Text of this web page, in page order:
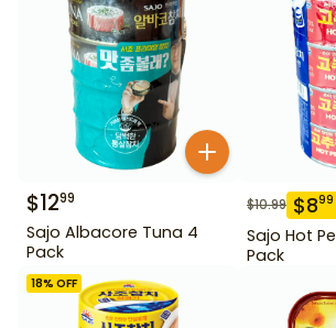
$1299
Sajo Albacore Tuna 4
Pack
$10.99 $899
Sajo Hot
Pack
18% OFF